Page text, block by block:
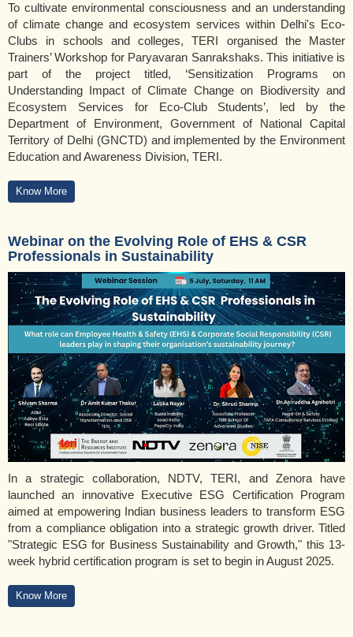
To cultivate environmental consciousness and an understanding
of climate change and ecosystem services within Delhi's Eco-
Clubs in schools and colleges, TERI organised the Master
Trainers’ Workshop for Paryavaran Sanrakshaks. This initiative is
part of the project titled, ‘Sensitization Programs on
Understanding Impact of Climate Change on Biodiversity and
Ecosystem Services for Eco-Club Students’, led by the
Department of Environment, Government of National Capital
Territory of Delhi (GNCTD) and implemented by the Environment
Education and Awareness Division, TERI.
Know More
Webinar on the Evolving Role of EHS & CSR
Professionals in Sustainability
In a strategic collaboration, NDTV, TERI, and Zenora have
launched an innovative Executive ESG Certification Program
aimed at empowering Indian business leaders to transform ESG
from a compliance obligation into a strategic growth driver. Titled
"Strategic ESG for Business Sustainability and Growth," this 13-
week hybrid certification program is set to begin in August 2025.
Know More